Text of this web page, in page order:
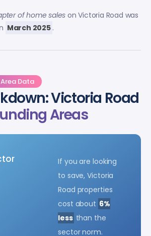
of home saleson Victoria Road was
March 2025 .
Data
Victoria Road
Areas
If you are looking
to save, Victoria
Road properties
cost about 6%
less than the
sector norm.